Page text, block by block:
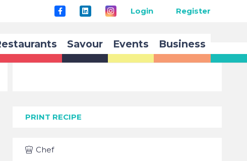
Login Register
Savour Events Business
PRINT RECIPE
Chef